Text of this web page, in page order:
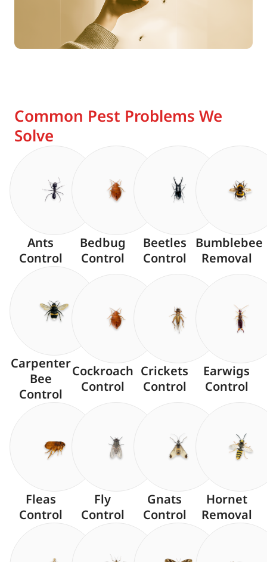
Common Pest Problems We
Solve
Ants
Control
Bedbug
Control
Beetles
Control
Bumblebee
Removal
Carpenter
Bee
Control
Cockroach
Control
Crickets
Control
Earwigs
Control
Fleas
Control
Fly
Control
Gnats
Control
Hornet
Removal